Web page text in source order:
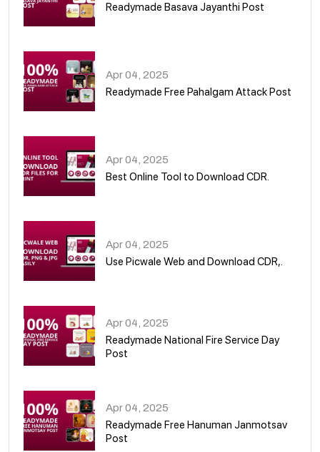
Readymade Basava Jayanthi Post
Apr 04, 2025
Readymade Free Pahalgam Attack Post
Apr 04, 2025
Best Online Tool to Download CDR.
Apr 04, 2025
Use Picwale Web and Download CDR,.
Apr 04, 2025
Readymade National Fire Service Day
Post
Apr 04, 2025
Readymade Free Hanuman Janmotsav
Post